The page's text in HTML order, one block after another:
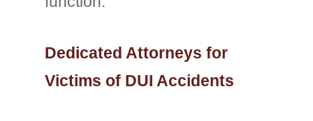
Dedicated Attorneys for
Victims of DUI Accidents